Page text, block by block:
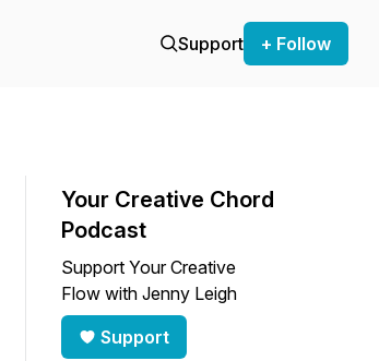
Support + Follow
Your Creative Chord
Podcast
Support Your Creative
Flow with Jenny Leigh
Support